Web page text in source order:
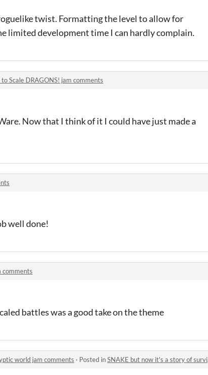
twist. Formatting the level to allow for
limited development time I can hardly complain.
to Scale DRAGONS! jam comments
Now that I think of it I could have just made a
well done!
comments
battles was a good take on the theme
world jam comments · Posted inSNAKE but now it's a story of survival and motherhood in a post-apocalyptic world jam comments